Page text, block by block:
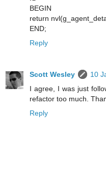
BEGIN
return
END;
Reply
Scott Wesley
10
I agree, I was just
refactor too much.
Reply